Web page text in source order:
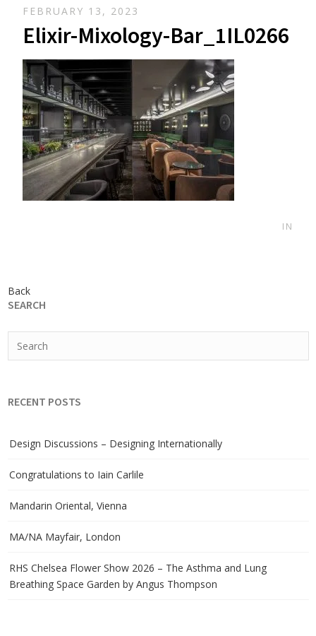
FEBRUARY 13, 2023
Elixir-Mixology-Bar_1IL0266
IN
Back
SEARCH
RECENT POSTS
Design Discussions – Designing Internationally
Congratulations to Iain Carlile
Mandarin Oriental, Vienna
MA/NA Mayfair, London
RHS Chelsea Flower Show 2026 – The Asthma and Lung
Breathing Space Garden by Angus Thompson